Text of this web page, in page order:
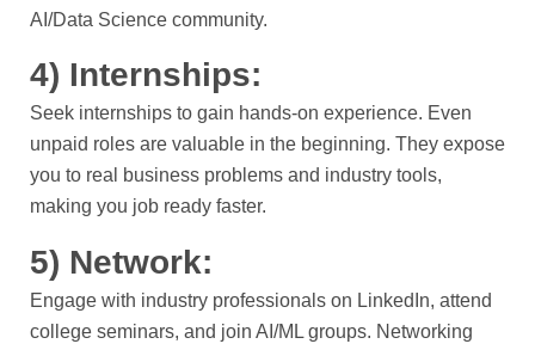
AI/Data Science community.
4) Internships:
Seek internships to gain hands-on experience. Even
unpaid roles are valuable in the beginning. They expose
you to real business problems and industry tools,
making you job ready faster.
5) Network:
Engage with industry professionals on LinkedIn, attend
college seminars, and join AI/ML groups. Networking